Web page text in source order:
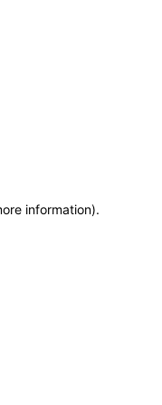
information).